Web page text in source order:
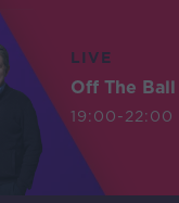
LIVE
Off The Ball
19:00-22:00